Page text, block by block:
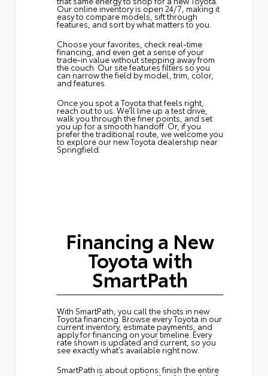
Our online inventory is open 24/7, making it
easy to compare models, sift through
features, and sort by what matters to you.
Choose your favorites, check real-time
financing, and even get a sense of your
trade-in value without stepping away from
the couch. Our site features filters so you
can narrow the field by model, trim, color,
and features.
Once you spot a Toyota that feels right,
reach out to us. We’ll line up a test drive,
walk you through the finer points, and set
you up for a smooth handoff. Or, if you
prefer the traditional route, we welcome you
to explore our new Toyota dealership near
Springfield.
Financing a New
Toyota with
SmartPath
With SmartPath, you call the shots in new
Toyota financing. Browse every Toyota in our
current inventory, estimate payments, and
apply for financing on your timeline. Every
rate shown is updated and current, so you
see exactly what’s available right now.
SmartPath is about options: finish the entire